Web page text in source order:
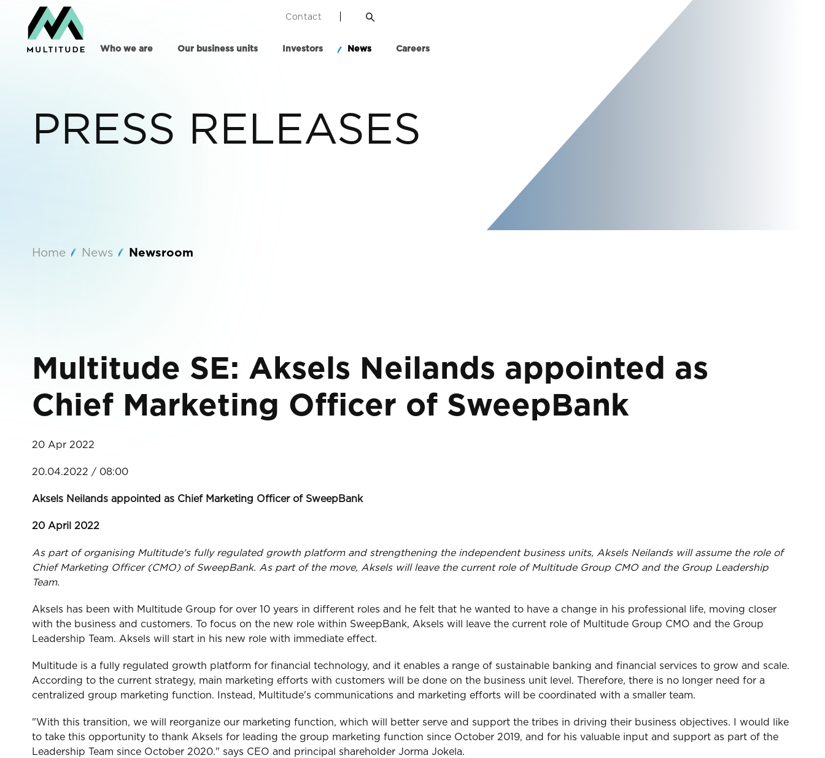
Contact
Who we are Our business units Investors News Careers
PRESS RELEASES
Home News Newsroom
Multitude SE: Aksels Neilands appointed as
Chief Marketing Officer of SweepBank
20 Apr 2022
20.04.2022 / 08:00
Aksels Neilands appointed as Chief Marketing Officer of SweepBank
20 April 2022
As part of organising Multitude's fully regulated growth platform and strengthening the independent business units, Aksels Neilands will assume the role of
Chief Marketing Officer (CMO) of SweepBank. As part of the move, Aksels will leave the current role of Multitude Group CMO and the Group Leadership
Team.
Aksels has been with Multitude Group for over 10 years in different roles and he felt that he wanted to have a change in his professional life, moving closer
with the business and customers. To focus on the new role within SweepBank, Aksels will leave the current role of Multitude Group CMO and the Group
Leadership Team. Aksels will start in his new role with immediate effect.
Multitude is a fully regulated growth platform for financial technology, and it enables a range of sustainable banking and financial services to grow and scale.
According to the current strategy, main marketing efforts with customers will be done on the business unit level. Therefore, there is no longer need for a
centralized group marketing function. Instead, Multitude's communications and marketing efforts will be coordinated with a smaller team.
"With this transition, we will reorganize our marketing function, which will better serve and support the tribes in driving their business objectives. I would like
to take this opportunity to thank Aksels for leading the group marketing function since October 2019, and for his valuable input and support as part of the
Leadership Team since October 2020." says CEO and principal shareholder Jorma Jokela.